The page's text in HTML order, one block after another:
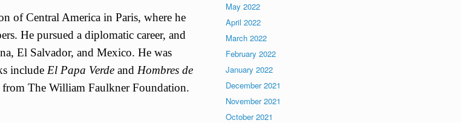
of Central America in Paris, where he
He pursued a diplomatic career, and
El Salvador, and Mexico. He was
include El Papa Verde and Hombres de
The William Faulkner Foundation.
May 2022
April 2022
March 2022
February 2022
January 2022
December 2021
November 2021
October 2021